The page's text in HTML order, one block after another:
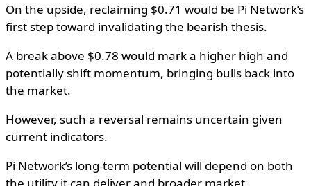
On the upside, reclaiming $0.71 would be Pi Network’s
first step toward invalidating the bearish thesis.
A break above $0.78 would mark a higher high and
potentially shift momentum, bringing bulls back into
the market.
However, such a reversal remains uncertain given
current indicators.
Pi Network’s long-term potential will depend on both
the utility it can deliver and broader market